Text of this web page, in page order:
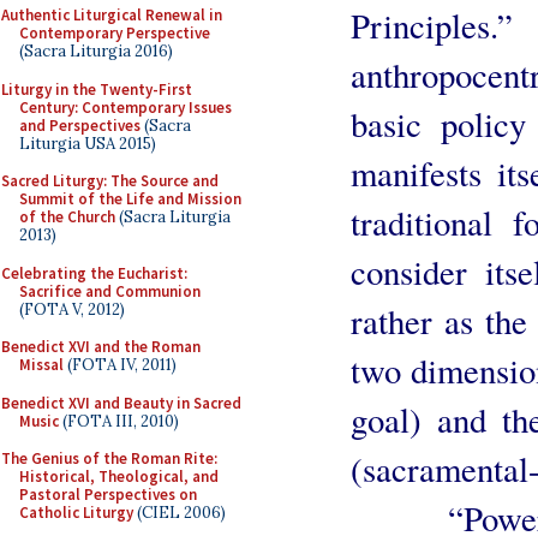
Authentic Liturgical Renewal in
Contemporary Perspective
(Sacra Liturgia 2016)
Liturgy in the Twenty-First
Century: Contemporary Issues
and Perspectives(Sacra
Liturgia USA 2015)
Sacred Liturgy: The Source and
Summit of the Life and Mission
of the Church(Sacra Liturgia
2013)
Celebrating the Eucharist:
Sacrifice and Communion
(FOTA V, 2012)
Benedict XVI and the Roman
Missal(FOTA IV, 2011)
Benedict XVI and Beauty in Sacred
Music(FOTA III, 2010)
The Genius of the Roman Rite:
Historical, Theological, and
Pastoral Perspectives on
Catholic Liturgy(CIEL 2006)
basic
manifests
traditional
consider
rather as
two
goal) and
“Power